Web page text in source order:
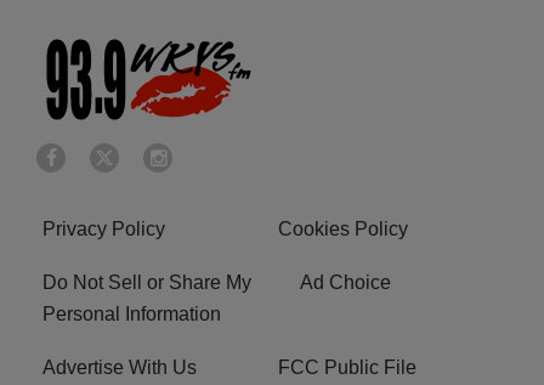
Privacy Policy Cookies Policy
Do Not Sell or Share My
Personal Information
Ad Choice
Advertise With Us FCC Public File